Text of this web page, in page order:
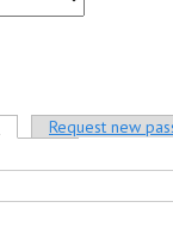
(active tab)Request new